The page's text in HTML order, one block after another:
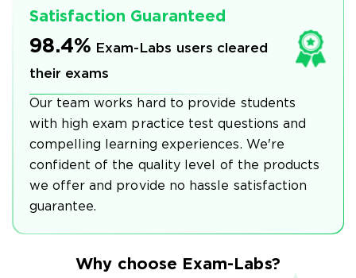
Satisfaction Guaranteed
98.4% Exam-Labs users cleared
their exams
Our team works hard to provide students
with high exam practice test questions and
compelling learning experiences. We're
confident of the quality level of the products
we offer and provide no hassle satisfaction
guarantee.
Why choose Exam-Labs?